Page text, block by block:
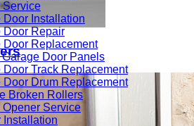
Service
Door Installation
Door Repair
Door Replacement
Door Panels
Door Track Replacement
Door Drum Replacement
Broken Rollers
Service
Installation